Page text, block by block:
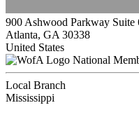
900 Ashwood Parkway Suite
Atlanta, GA 30338
United States
National
Local Branch
Mississippi